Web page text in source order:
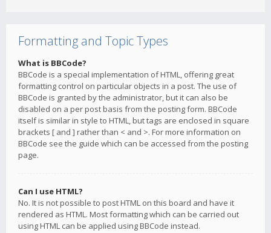
Formatting and Topic Types
What is BBCode?
BBCode is a special implementation of HTML, offering great
formatting control on particular objects in a post. The use of
BBCode is granted by the administrator, but it can also be
disabled on a per post basis from the posting form. BBCode
itself is similar in style to HTML, but tags are enclosed in square
brackets [ and ] rather than < and >. For more information on
BBCode see the guide which can be accessed from the posting
page.
Can I use HTML?
No. It is not possible to post HTML on this board and have it
rendered as HTML. Most formatting which can be carried out
using HTML can be applied using BBCode instead.